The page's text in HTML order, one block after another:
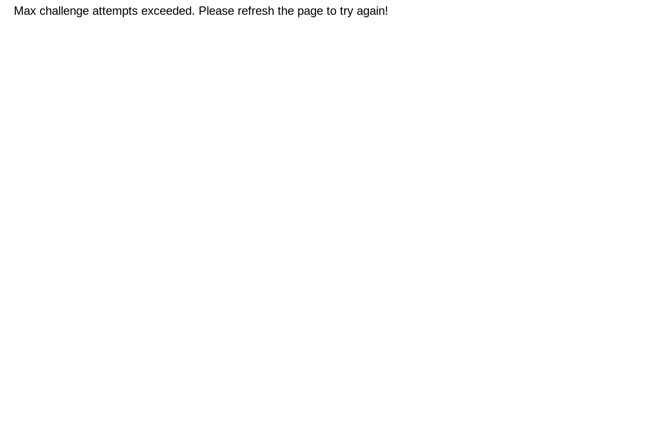
Max challenge attempts exceeded. Please refresh the page to try again!